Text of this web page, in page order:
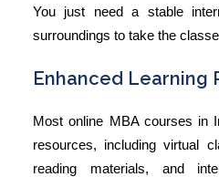
You just need a stable
surroundings to take the
Enhanced Learning
Mostonline MBA courses in
resources, including virtual
reading materials, and